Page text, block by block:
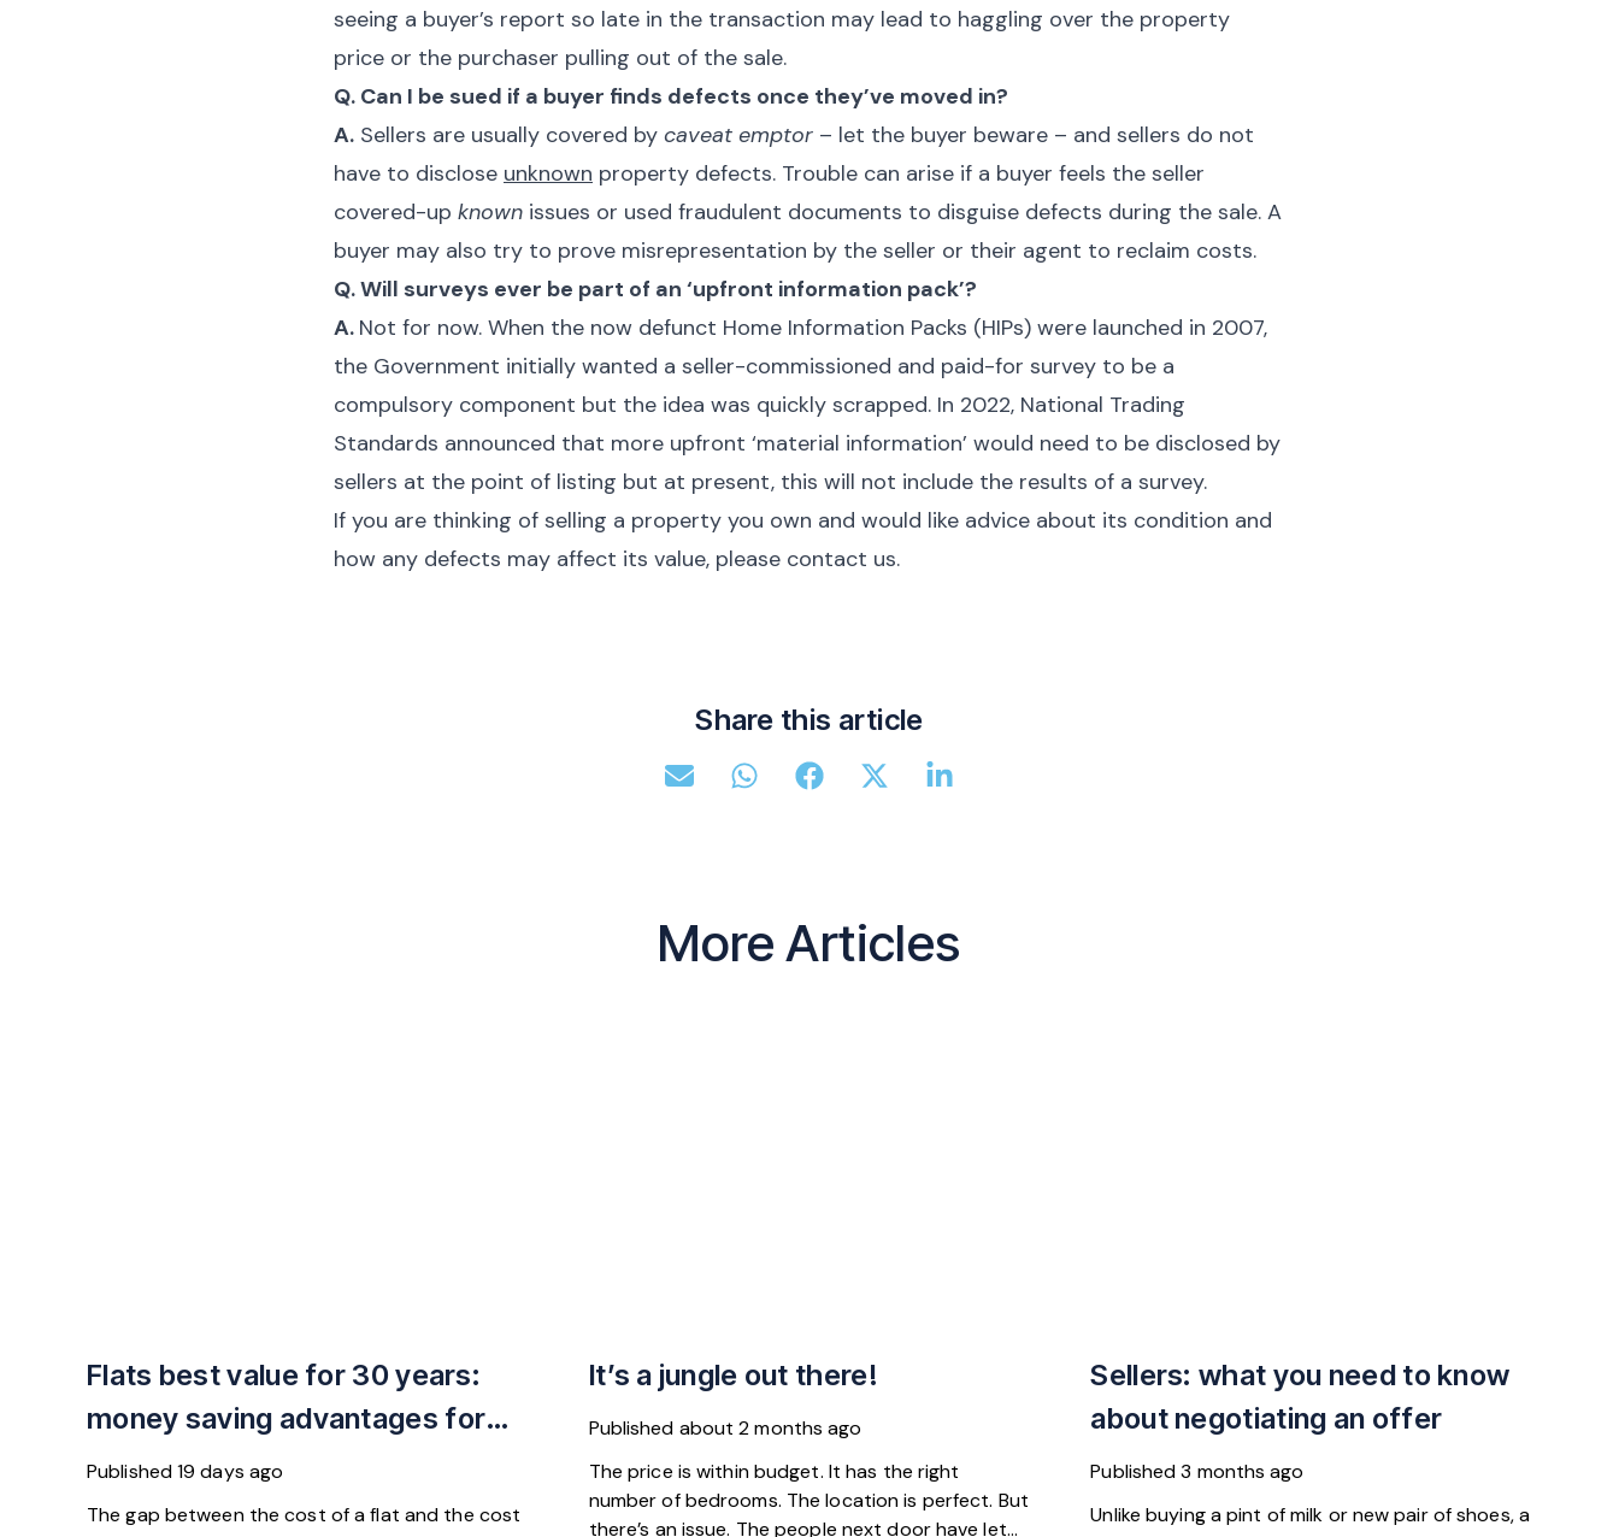
seeing a buyer’s report so late in the transaction may lead to haggling over the property
price or the purchaser pulling out of the sale.
Q. Can I be sued if a buyer finds defects once they’ve moved in?
A. Sellers are usually covered by caveat emptor – let the buyer beware – and sellers do not
have to disclose unknown property defects. Trouble can arise if a buyer feels the seller
covered-up known issues or used fraudulent documents to disguise defects during the sale. A
buyer may also try to prove misrepresentation by the seller or their agent to reclaim costs.
Q. Will surveys ever be part of an ‘upfront information pack’?
A. Not for now. When the now defunct Home Information Packs (HIPs) were launched in 2007,
the Government initially wanted a seller-commissioned and paid-for survey to be a
compulsory component but the idea was quickly scrapped. In 2022, National Trading
Standards announced that more upfront ‘material information’ would need to be disclosed by
sellers at the point of listing but at present, this will not include the results of a survey.
If you are thinking of selling a property you own and would like advice about its condition and
how any defects may affect its value, please contact us.
Share this article
More Articles
Flats best value for 30 years:
money saving advantages for
buyers
Published19 days ago
The gap between the cost of a flat and the cost
It’s a jungle out there!
Published about 2 months ago
The price is within budget. It has the right
number of bedrooms. The location is perfect. But
there’s an issue. The people next door have let
Sellers: what you need to know
about negotiating an offer
Published 3 months ago
Unlike buying a pint of milk or new pair of shoes, a